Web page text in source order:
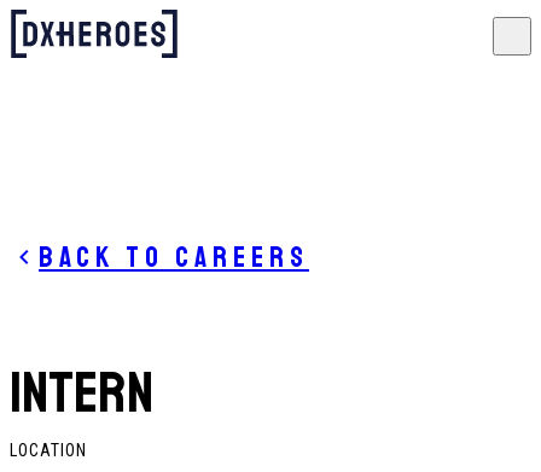
Back to careers
INTERN
LOCATION